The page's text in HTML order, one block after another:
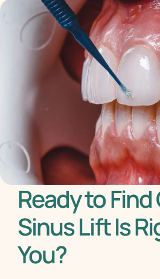
Ready to Find
Sinus Lift Is
You?